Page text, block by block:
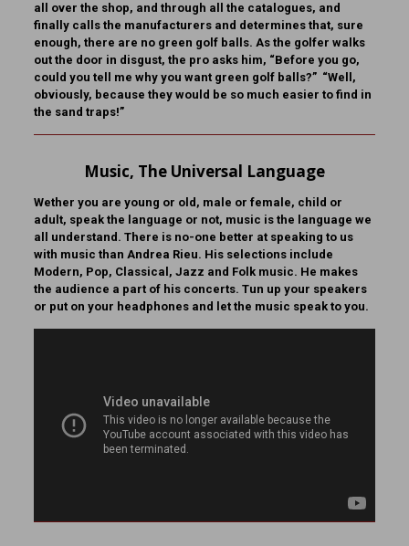
all over the shop, and through all the catalogues, and
finally calls the manufacturers and determines that, sure
enough, there are no green golf balls. As the golfer walks
out the door in disgust, the pro asks him, “Before you go,
could you tell me why you want green golf balls?” “Well,
obviously, because they would be so much easier to find in
the sand traps!”
Music, The Universal Language
Wether you are young or old, male or female, child or
adult, speak the language or not, music is the language we
all understand. There is no-one better at speaking to us
with music than Andrea Rieu. His selections include
Modern, Pop, Classical, Jazz and Folk music. He makes
the audience a part of his concerts. Tun up your speakers
or put on your headphones and let the music speak to you.